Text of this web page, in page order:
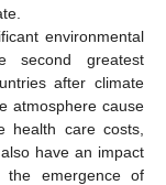
environmental
second greatest
after climate
atmosphere cause
health care costs,
have an impact
emergence of